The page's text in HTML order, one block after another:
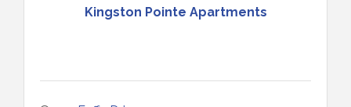
Kingston Pointe Apartments